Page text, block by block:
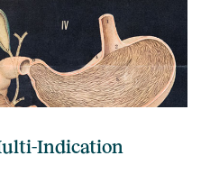
Indication